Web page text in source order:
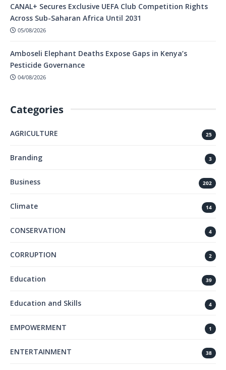
CANAL+ Secures Exclusive UEFA Club Competition Rights
Across Sub-Saharan Africa Until 2031
05/08/2026
Amboseli Elephant Deaths Expose Gaps in Kenya’s
Pesticide Governance
04/08/2026
Categories
AGRICULTURE 25
Branding 3
Business 202
Climate 14
CONSERVATION 4
CORRUPTION 2
Education 39
Education and Skills 4
EMPOWERMENT 1
ENTERTAINMENT 38